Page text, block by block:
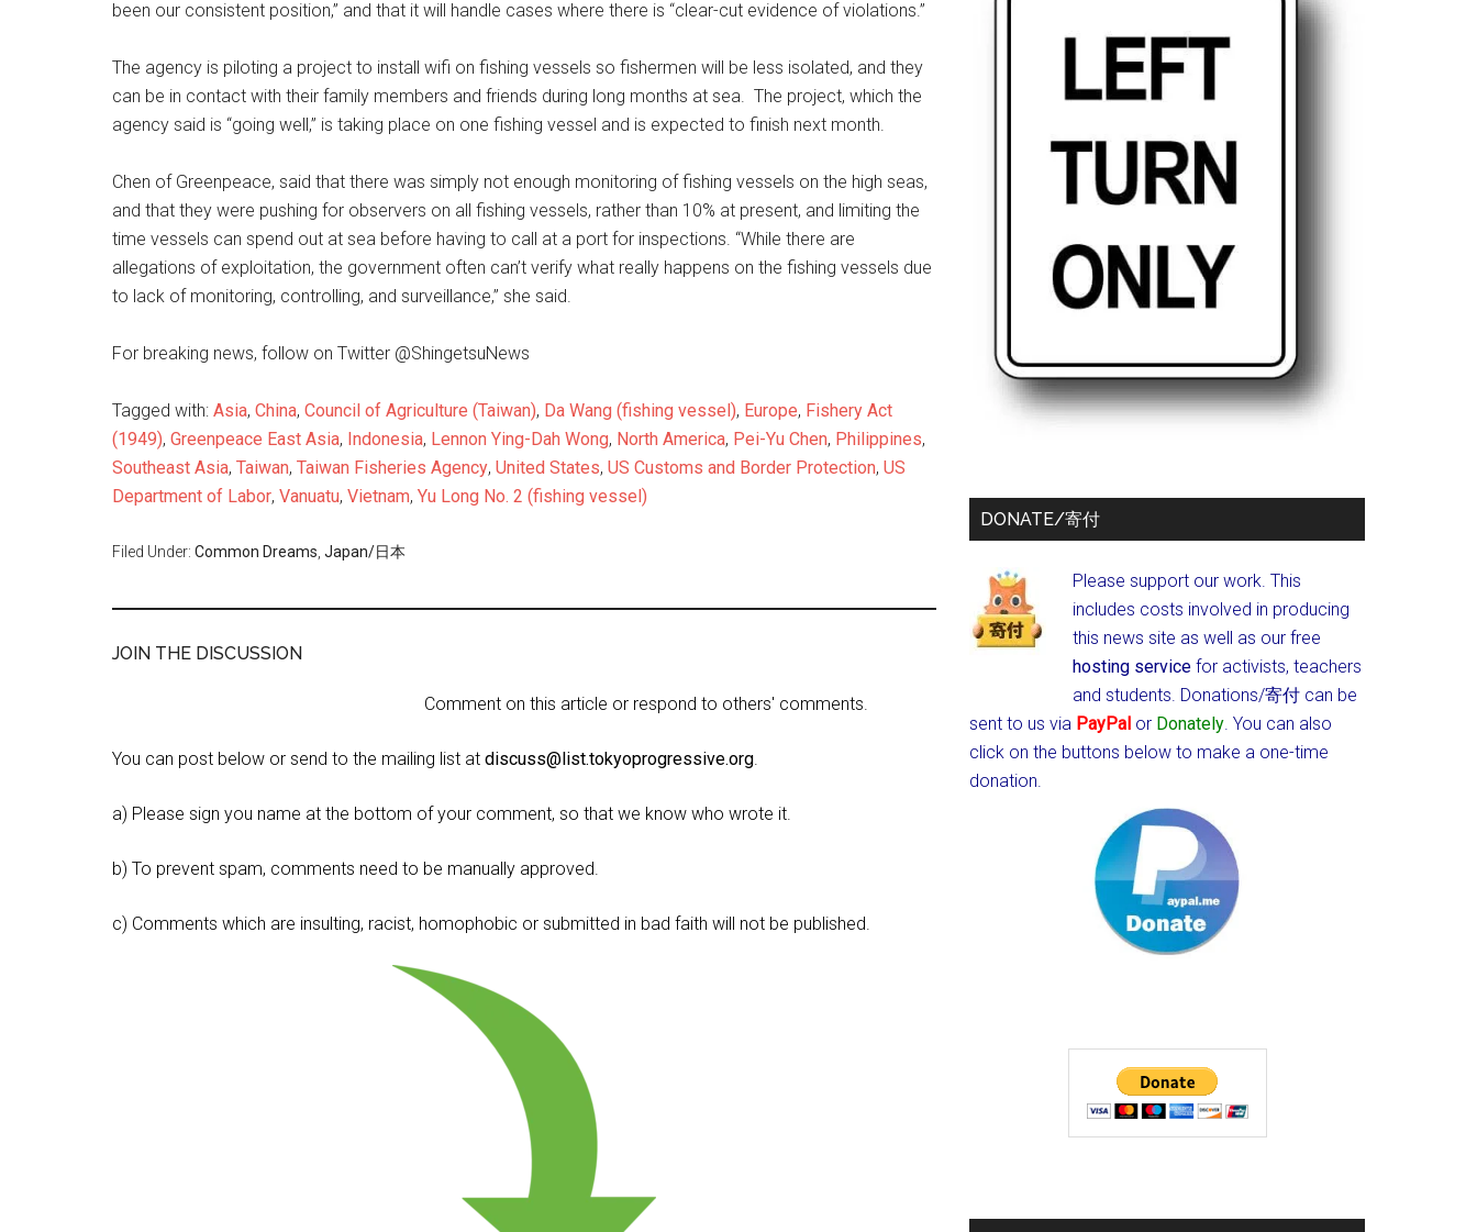
been our consistent position,” and that it will handle cases where there is “clear-cut evidence of violations.”
The agency is piloting a project to install wifi on fishing vessels so fishermen will be less isolated, and they
can be in contact with their family members and friends during long months at sea. The project, which the
agency said is “going well,” is taking place on one fishing vessel and is expected to finish next month.
Chen of Greenpeace, said that there was simply not enough monitoring of fishing vessels on the high seas,
and that they were pushing for observers on all fishing vessels, rather than 10% at present, and limiting the
time vessels can spend out at sea before having to call at a port for inspections. “While there are
allegations of exploitation, the government often can’t verify what really happens on the fishing vessels due
to lack of monitoring, controlling, and surveillance,” she said.
For breaking news, follow on Twitter @ShingetsuNews
Tagged with: Asia, China, Council of Agriculture (Taiwan), Da Wang (fishing vessel), Europe, Fishery Act
(1949), Greenpeace East Asia, Indonesia, Lennon Ying-Dah Wong, North America, Pei-Yu Chen, Philippines,
Southeast Asia, Taiwan, Taiwan Fisheries Agency, United States, US Customs and Border Protection, US
Department of Labor, Vanuatu, Vietnam, Yu Long No. 2 (fishing vessel)
Filed Under: Common Dreams Japan/日本
JOIN THE DISCUSSION
Comment on this article or respond to others' comments.
You can post below or send to the mailing list at discuss@list.tokyoprogressive.org.
a) Please sign you name at the bottom of your comment, so that we know who wrote it.
b) To prevent spam, comments need to be manually approved.
c) Comments which are insulting, racist, homophobic or submitted in bad faith will not be published.
DONATE/寄付
Please support our work. This
includes costs involved in producing
this news site as well as our free
hosting service for activists, teachers
and students. Donations/寄付 can be
sent to us via PayPal or Donately. You can also
click on the buttons below to make a one-time
donation.